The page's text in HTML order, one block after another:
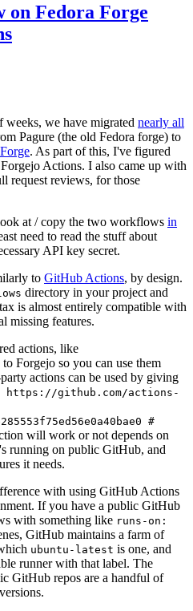
Fedora Forge
we have migrated nearly all
Pagure (the old Fedora forge) to
. As part of this, I've figured
Actions. I also came up with
request reviews, for those
at / copy the two workflows in
need to read the stuff about
API key secret.
to GitHub Actions, by design.
directory in your project and
is almost entirely compatible with
missing features.
actions, like
to Forgejo so you can use them
actions can be used by giving
https://github.com/actions-
#
will work or not depends on
running on public GitHub, and
it needs.
with using GitHub Actions
If you have a public GitHub
with something like runs-on:
GitHub maintains a farm of
ubuntu-latest is one, and
runner with that label. The
GitHub repos are a handful of